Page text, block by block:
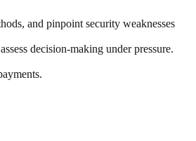
and pinpoint security weaknesses
decision-making under pressure.